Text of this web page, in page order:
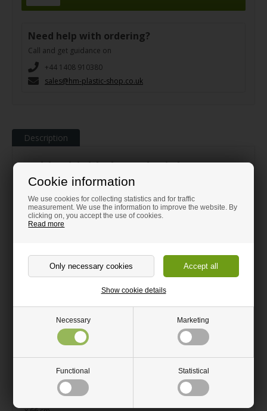
Cookie information
We use cookies for collecting statistics and for traffic
measurement. We use the information to improve the website. By
clicking on, you accept the use of cookies.
Read more
Necessary Marketing
Functional Statistical
Show cookie details
Need help with ordering?
Call and get guidance on
+44 1408 910380
sales@hm-plastic-shop.co.uk
Description
Table shield Clear Plexiglas® 100 x
66 cm
Original PLEXIGLAS®
Transparent. Light transmission of 92%; the same as
Elegant and discreet without sharp corners
Increased security and safety in everyday life
Robust and durable
Easy to clean
Shield in 5 mm clear PLEXIGLAS®for easy assembly on all types
of table with 2 simple brackets, which are included.
The shield has two round outlets for wires and cables as well as
neat and practical rounded corners.
®